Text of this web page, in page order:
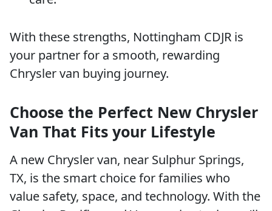
With these strengths, Nottingham CDJR is
your partner for a smooth, rewarding
Chrysler van buying journey.
Choose the Perfect New Chrysler
Van That Fits your Lifestyle
A new Chrysler van, near Sulphur Springs,
TX, is the smart choice for families who
value safety, space, and technology. With the